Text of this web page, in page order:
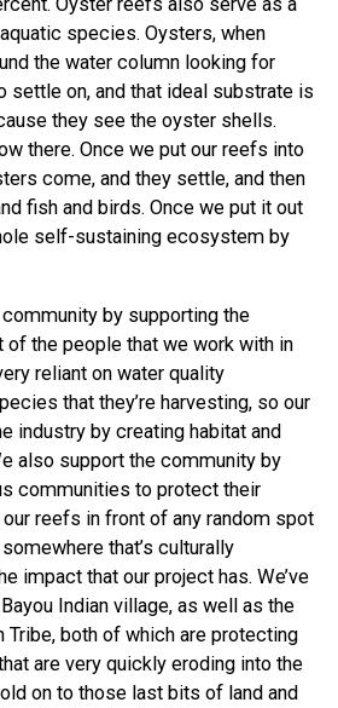
species. Oysters, when
the water column looking for
settle on, and that ideal substrate is
they see the oyster shells.
there. Once we put our reefs into
come, and they settle, and then
fish and birds. Once we put it out
self-sustaining ecosystem by
by supporting the
of the people that we work with in
reliant on water quality
that they’re harvesting, so our
industry by creating habitat and
also support the community by
communities to protect their
reefs in front of any random spot
that’s culturally
impact that our project has. We’ve
Indian village, as well as the
Tribe, both of which are protecting
are very quickly eroding into the
on to those last bits of land and